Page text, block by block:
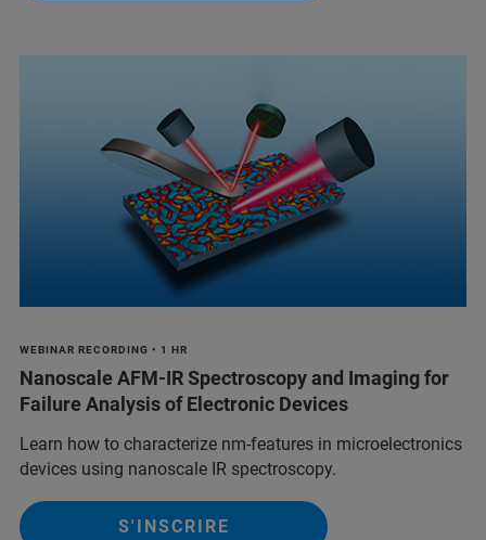
WEBINAR RECORDING • 1 HR
Nanoscale AFM-IR Spectroscopy and Imaging for
Failure Analysis of Electronic Devices
Learn how to characterize nm-features in microelectronics
devices using nanoscale IR spectroscopy.
S'INSCRIRE